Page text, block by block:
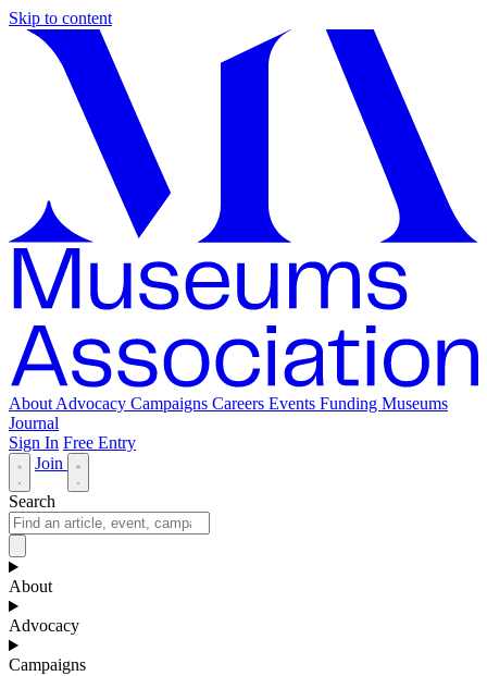
Skip to content
About Advocacy Campaigns Careers Events Funding Museums
Journal
Sign In Free Entry
Join
Search
About
Advocacy
Campaigns